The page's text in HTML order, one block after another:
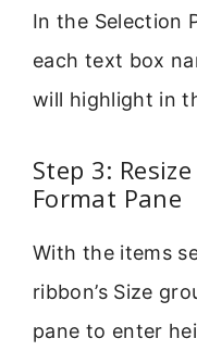
In the Selection
each text box
will highlight in
Step 3:
Format Pane
With the items
ribbon’s Size
pane to enter